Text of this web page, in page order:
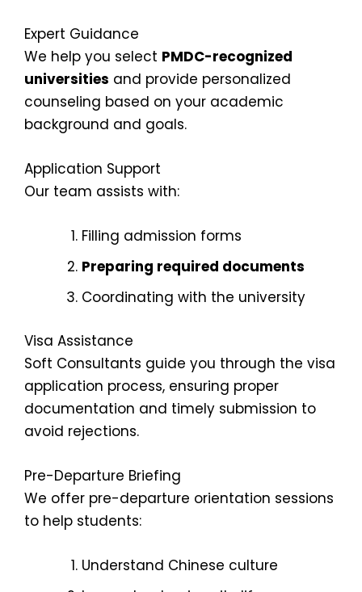
Expert Guidance
We help you select PMDC-recognized
universities and provide personalized
counseling based on your academic
background and goals.
Application Support
Our team assists with:
Filling admission forms
Preparing required documents
Coordinating with the university
Visa Assistance
Soft Consultants guide you through the visa
application process, ensuring proper
documentation and timely submission to
avoid rejections.
Pre-Departure Briefing
We offer pre-departure orientation sessions
to help students:
Understand Chinese culture